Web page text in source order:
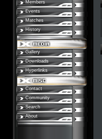
Members
Events
Matches
History
Gallery
Downloads
Hyperlinks
Contact
Community
Search
About